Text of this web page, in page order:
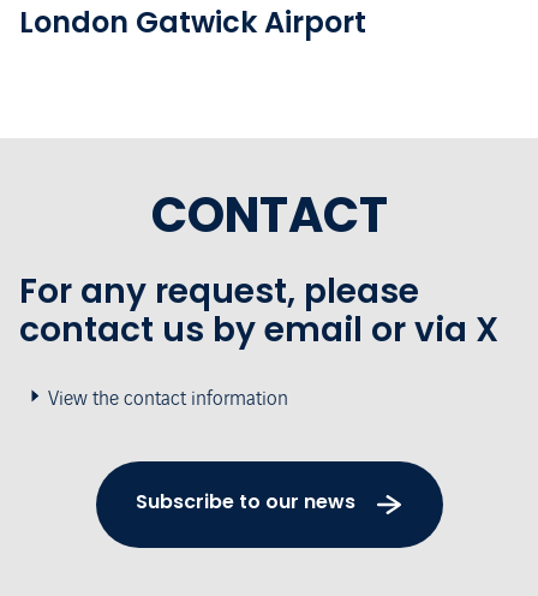
London Gatwick Airport
CONTACT
For any request, please
contact us by email or via X
View the contact information
Subscribe to our news